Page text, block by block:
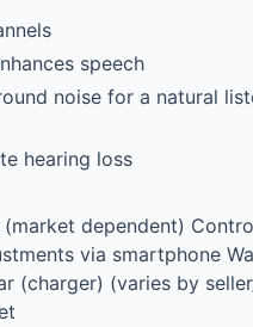
speech
noise for a natural
hearing loss
dependent)
via smartphone
(charger) (varies by